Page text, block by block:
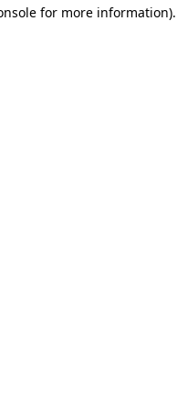
for more information).